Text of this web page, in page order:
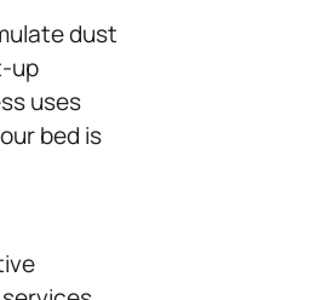
dust
up
uses
bed is